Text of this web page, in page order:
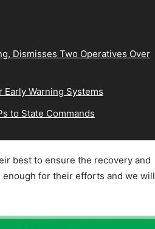
Dismisses Two Operatives Over
Warning Systems
to State Commands
best to ensure the recovery and
enough for their efforts and we will